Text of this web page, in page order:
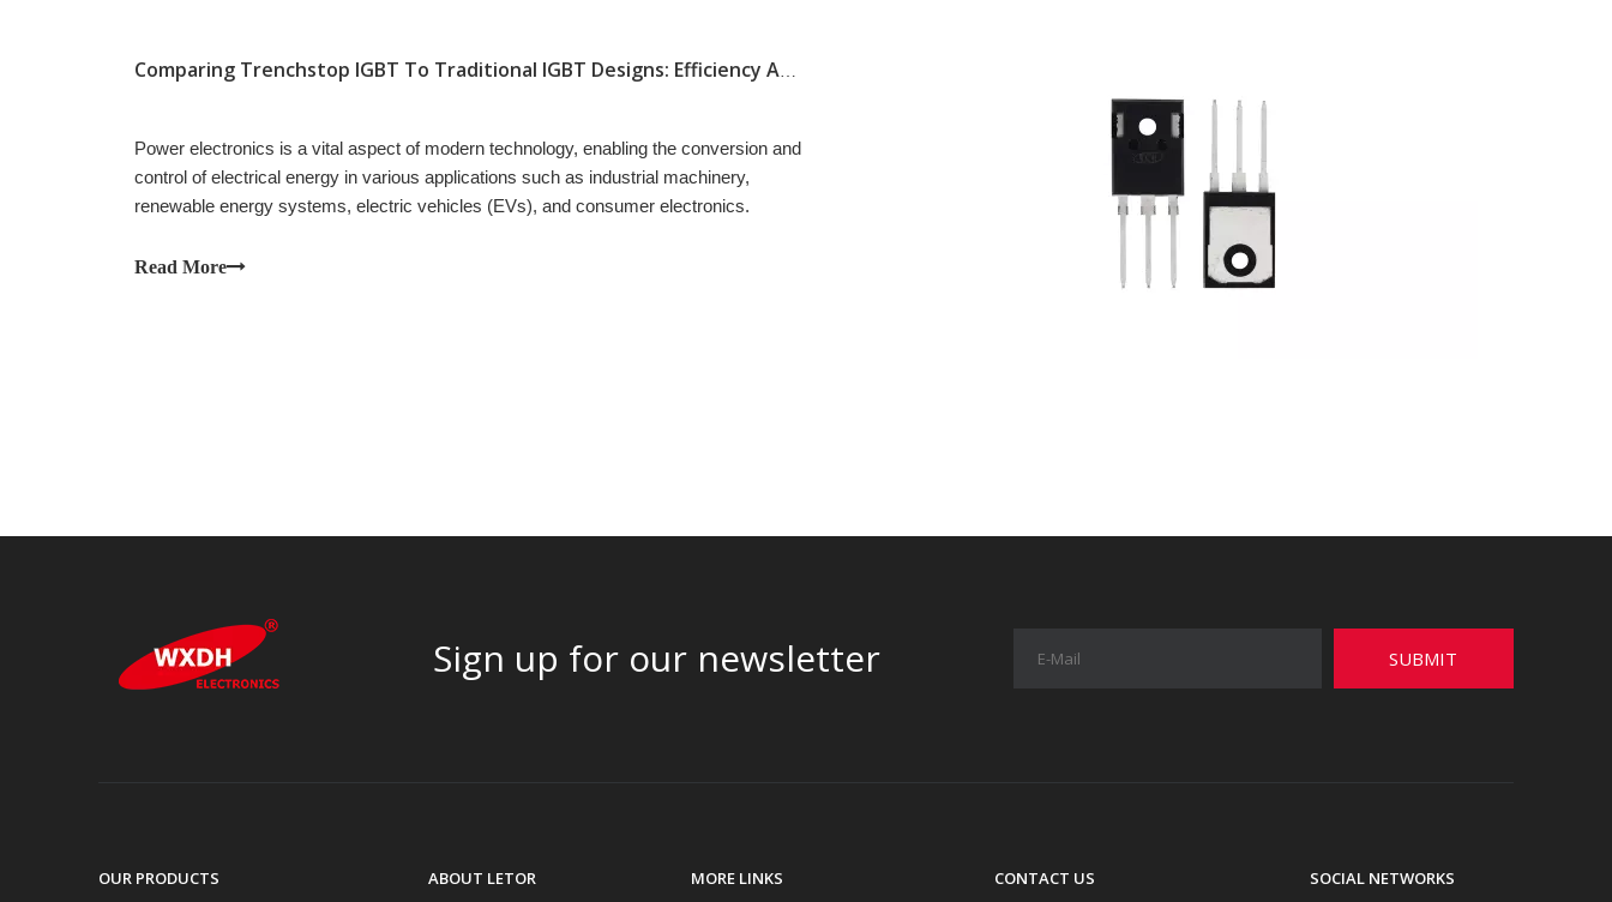
Comparing Trenchstop IGBT To Traditional IGBT Designs: Efficiency And Performance
Power electronics is a vital aspect of modern technology, enabling the conversion and
control of electrical energy in various applications such as industrial machinery,
renewable energy systems, electric vehicles (EVs), and consumer electronics.
Read More
Sign up for our newsletter SUBMIT
OUR PRODUCTS ABOUT LETOR MORE LINKS CONTACT US SOCIAL NETWORKS